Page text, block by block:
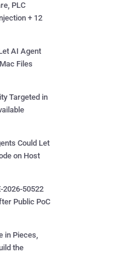
PLC
+ 12
AI Agent
Files
Targeted in
Could Let
on Host
2026-50522
Public PoC
in Pieces,
the